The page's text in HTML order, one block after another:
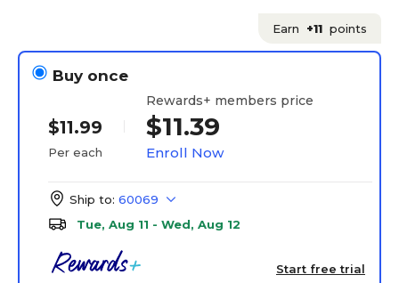
Earn +11 points
Buy once
$11.99
Per each
Rewards+ members price
$11.39
Enroll Now
Ship to: 60069
Tue, Aug 11 - Wed, Aug 12
Start free trial